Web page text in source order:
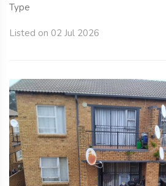
Type
Listed on 02 Jul 2026